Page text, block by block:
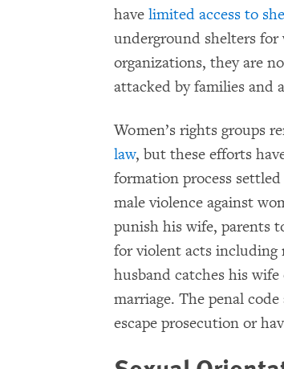
havelimited access to
underground shelters
organizations, they are
attacked by families and
Women’s rights groups
law, but these efforts
formation process
male violence against
punish his wife, parents
for violent acts including
husband catches his
marriage. The penal
escape prosecution or